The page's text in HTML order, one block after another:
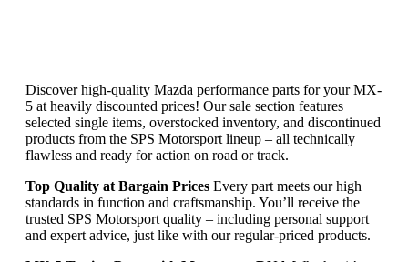
Discover high-quality Mazda performance parts for your MX-
5 at heavily discounted prices! Our sale section features
selected single items, overstocked inventory, and discontinued
products from the SPS Motorsport lineup – all technically
flawless and ready for action on road or track.
Top Quality at Bargain Prices Every part meets our high
standards in function and craftsmanship. You’ll receive the
trusted SPS Motorsport quality – including personal support
and expert advice, just like with our regular-priced products.